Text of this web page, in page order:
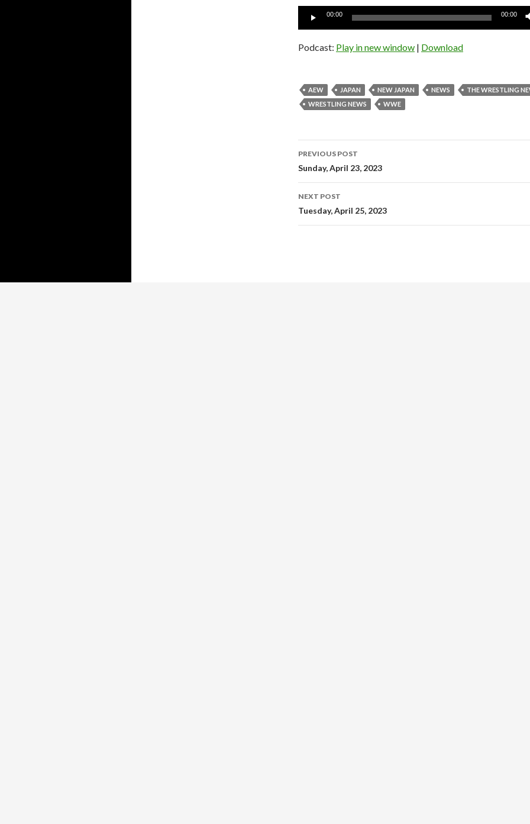
Audio
00:00 00:00
Podcast: Play in new window | Download
AEW JAPAN NEW JAPAN NEWS
THE WRESTLING
WRESTLING NEWS
WWE
Post
navigation
PREVIOUS POST
Sunday, April 23, 2023
NEXT POST
Tuesday, April 25, 2023